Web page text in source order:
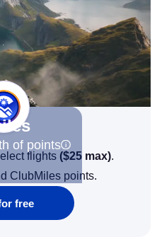
of points
flights ($25 max).
ClubMiles points.
free